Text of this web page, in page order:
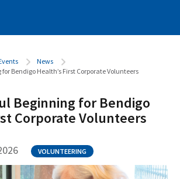
News
Bendigo Health’s First Corporate Volunteers
Beginning for Bendigo
Corporate Volunteers
VOLUNTEERING